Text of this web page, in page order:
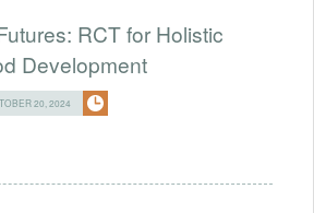
RCT for Holistic
Development
20, 2024